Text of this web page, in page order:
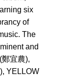
six
of
The
and
宜農),
YELLOW